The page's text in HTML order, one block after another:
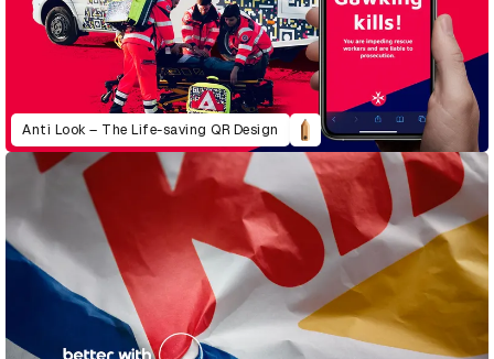
Anti Look – The Life-saving QR Design